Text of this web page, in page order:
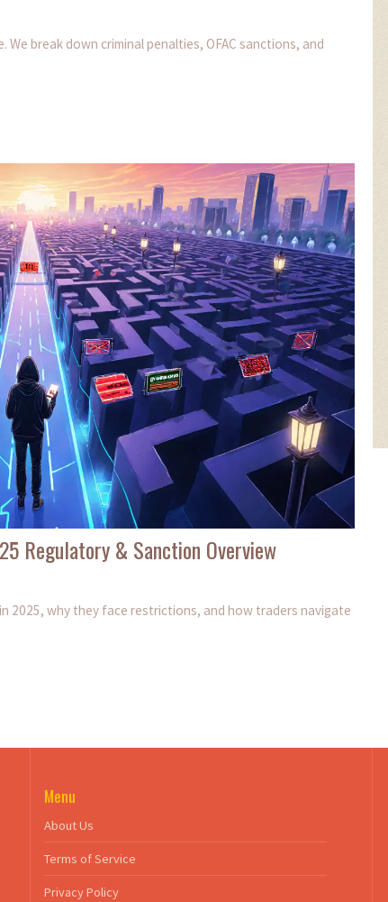
break down criminal penalties, OFAC sanctions, and
Regulatory & Sanction Overview
2025, why they face restrictions, and how traders navigate
Menu
About Us
Terms of Service
Privacy Policy